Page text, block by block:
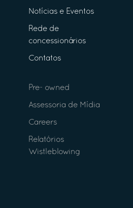
Notícias e Eventos
Rede de
concessionários
Contatos
Pre- owned
Assessoria de Mídia
Careers
Relatórios
Wistleblowing